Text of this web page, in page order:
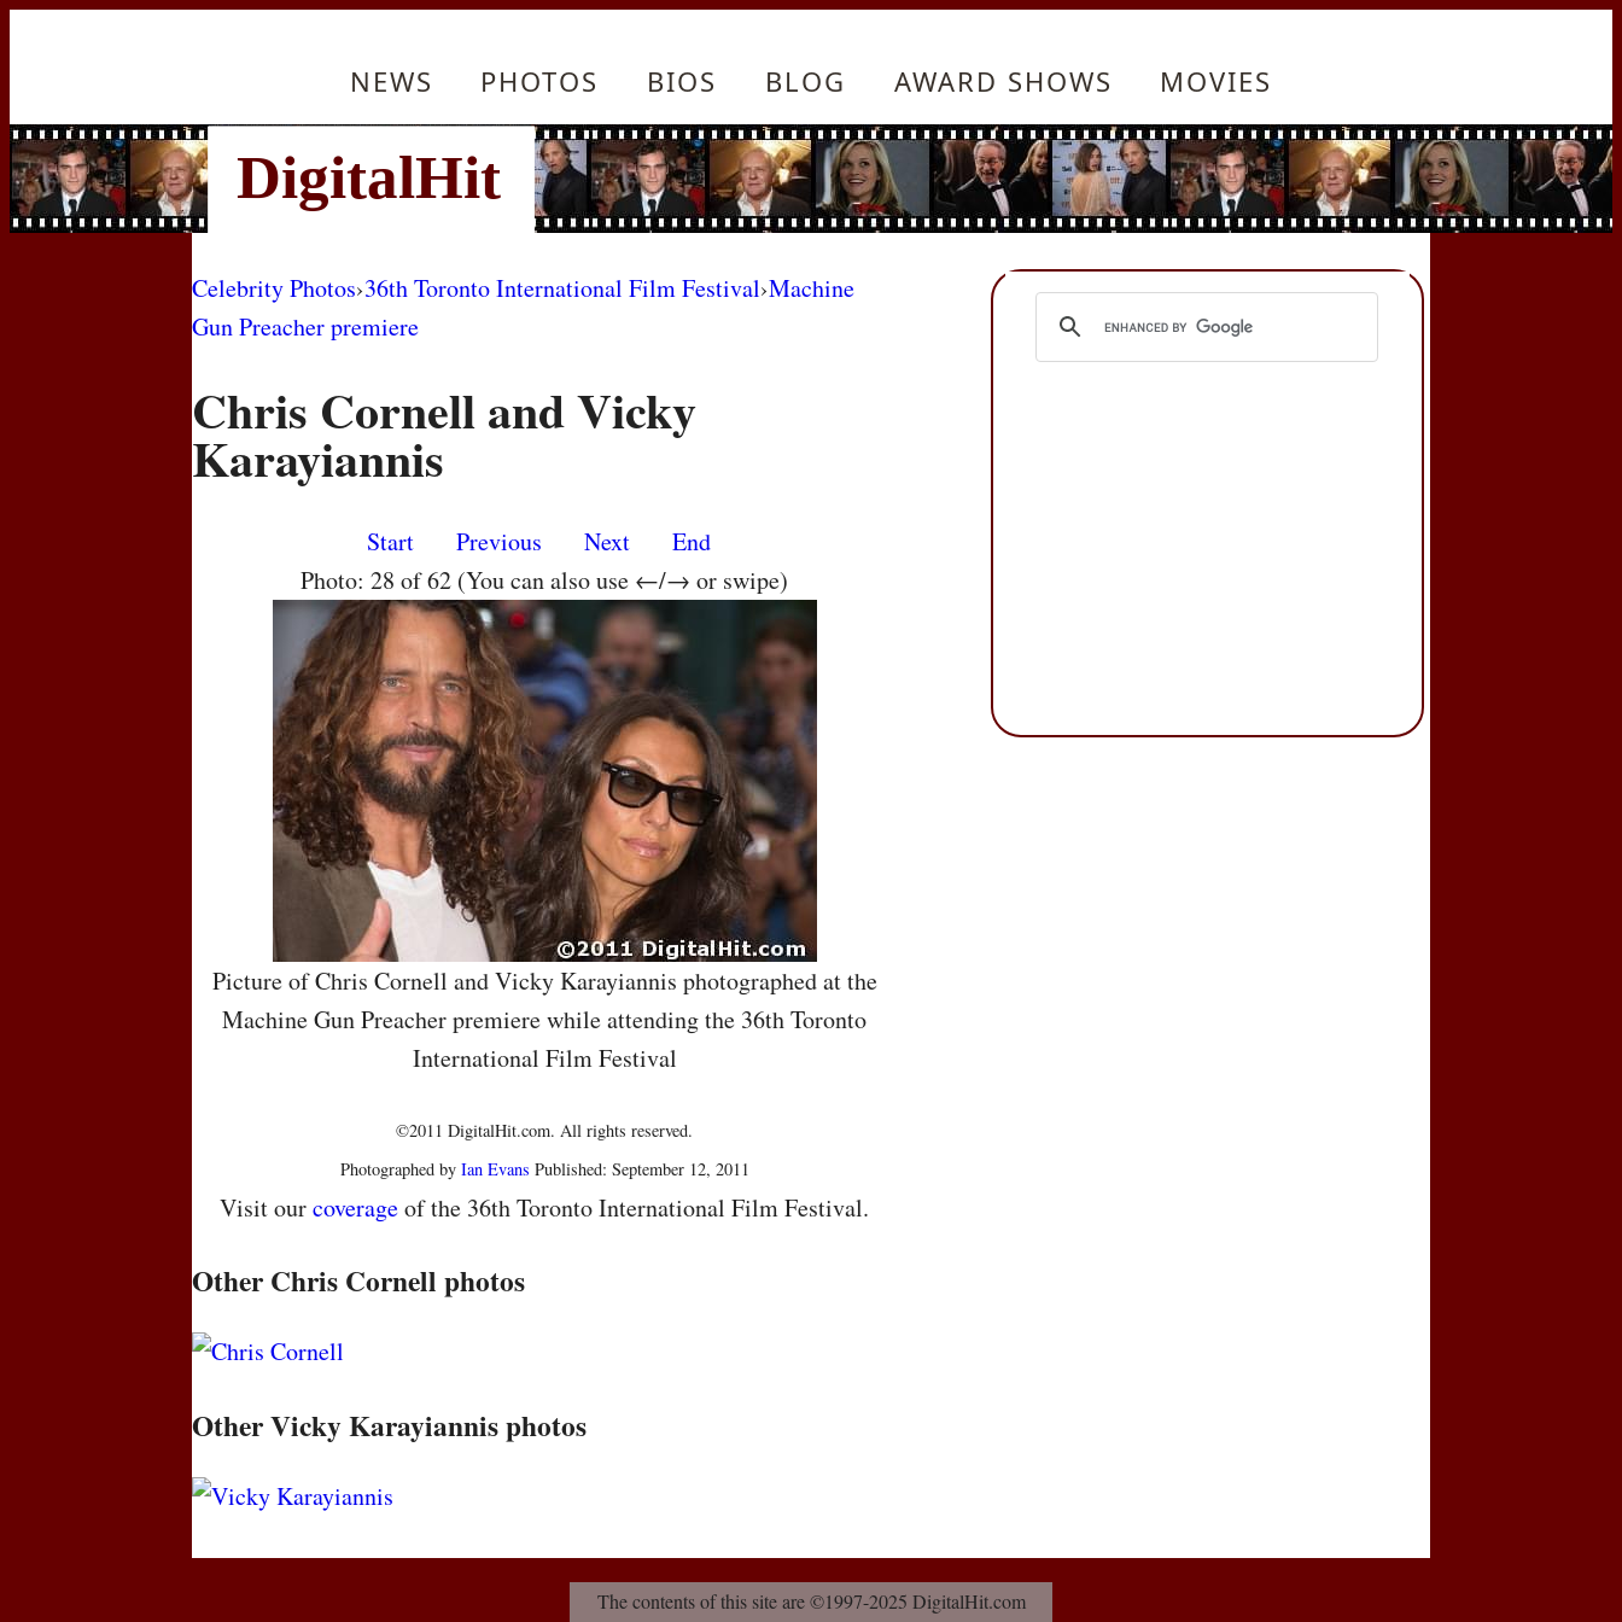
NEWS PHOTOS BIOS BLOG AWARD SHOWS MOVIES
Celebrity Photos›36th Toronto International Film Festival›Machine
Gun Preacher premiere
Chris Cornell and Vicky
Karayiannis
Start Previous Next
End
Photo: 28 of 62 (You can also use ←/→ or swipe)
Picture of Chris Cornell and Vicky Karayiannis photographed at the
Machine Gun Preacher premiere while attending the 36th Toronto
International Film Festival
©2011 DigitalHit.com. All rights reserved.
Photographed by Ian Evans Published: September 12, 2011
Visit ourcoverageof the 36th Toronto International Film Festival.
Other Chris Cornell photos
Other Vicky Karayiannis photos
The contents of this site are ©1997-2025 DigitalHit.com